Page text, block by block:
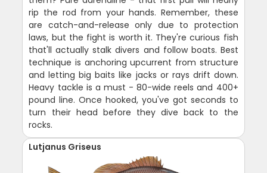
rip the rod from your hands. Remember, these
are catch-and-release only due to protection
laws, but the fight is worth it. They're curious fish
that'll actually stalk divers and follow boats. Best
technique is anchoring upcurrent from structure
and letting big baits like jacks or rays drift down.
Heavy tackle is a must - 80-wide reels and 400+
pound line. Once hooked, you've got seconds to
turn their head before they dive back to the
rocks.
Lutjanus Griseus